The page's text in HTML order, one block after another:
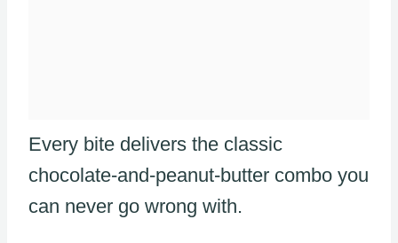
Every bite delivers the classic
chocolate-and-peanut-butter combo you
can never go wrong with.